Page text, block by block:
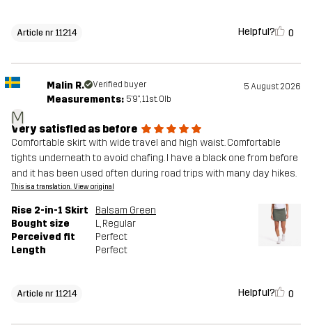
Article nr 11214 Helpful? 0
M
Malin R. Verified buyer 5 August 2026
Measurements: 5'9", 11st. 0lb
Very satisfied as before
Comfortable skirt with wide travel and high waist. Comfortable
tights underneath to avoid chafing. I have a black one from before
and it has been used often during road trips with many day hikes.
This is a translation. View original
Rise 2-in-1 Skirt
Balsam Green
Bought size
L, Regular
Perceived fit
Perfect
Length
Perfect
Article nr 11214 Helpful? 0